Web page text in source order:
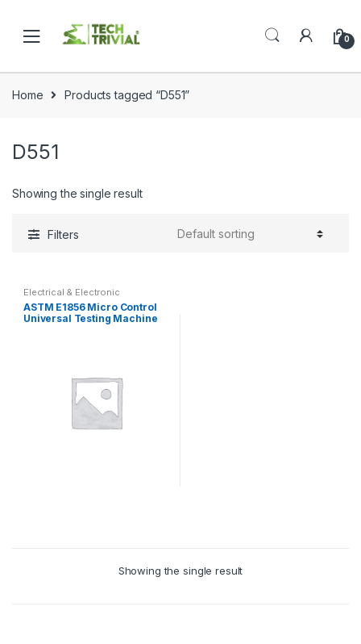
navigation
content
0
Home Products tagged “D551”
D551
Showing the single result
Filters
Electrical & Electronic
ASTM E1856 Micro Control
Universal Testing Machine
Showing the single result